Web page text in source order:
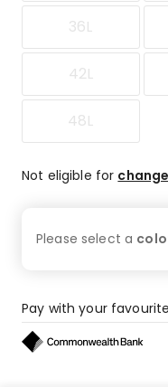
36L
42L
48L
Not eligible for
Please select a
Pay with your